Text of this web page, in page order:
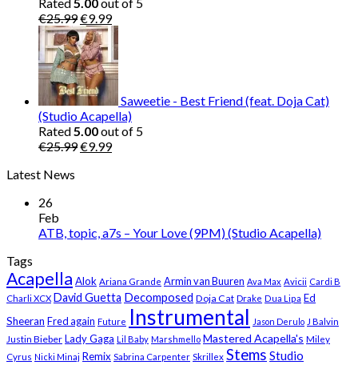
€25.99Original
price
was:
€25.99.
€9.99Current
price
is:
€9.99.
Saweetie - Best Friend (feat. Doja Cat)
(Studio Acapella)
Rated5.00out of 5
€25.99Original
€9.99Current
Latest News
26
Feb
ATB, topic, a7s – Your Love (9PM) (Studio Acapella)
Tags
Acapella Alok Ariana Grande Armin van Buuren Ava Max Avicii Cardi B
Charli XCX David Guetta Decomposed Doja Cat Drake Dua Lipa Ed
Sheeran Fred again Future Instrumental Jason Derulo J Balvin
Justin Bieber Lady Gaga Lil Baby Marshmello Mastered Acapella's Miley
Cyrus Nicki Minaj Remix Sabrina Carpenter Skrillex Stems Studio